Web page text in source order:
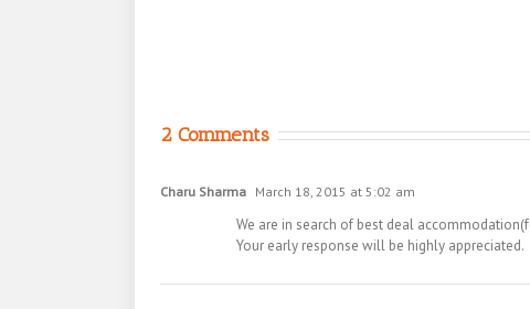
2 Comments
Charu Sharma March 18, 2015 at 5:02 am
We are in search of best deal
Your early response will be highly appreciated.